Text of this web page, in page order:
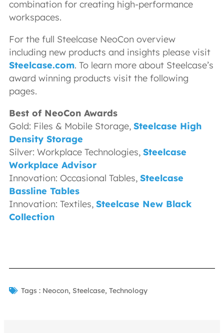
combination for creating high-performance
workspaces.
For the full Steelcase NeoCon overview
including new products and insights please visit
Steelcase.com. To learn more about Steelcase’s
award winning products visit the following
pages.
Best of NeoCon Awards
Gold: Files & Mobile Storage, Steelcase High
Density Storage
Silver: Workplace Technologies, Steelcase
Workplace Advisor
Innovation: Occasional Tables, Steelcase
Bassline Tables
Innovation: Textiles, Steelcase New Black
Collection
Tags : Neocon, Steelcase, Technology